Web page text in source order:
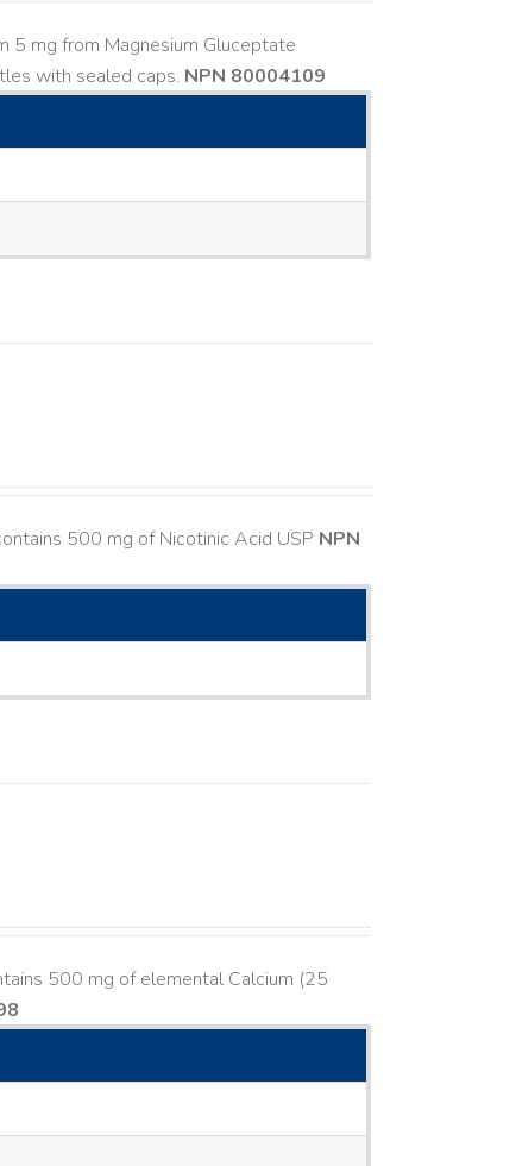
5 mg from Magnesium Gluceptate
with sealed caps. NPN 80004109
500 mg of Nicotinic Acid USP NPN
500 mg of elemental Calcium (25